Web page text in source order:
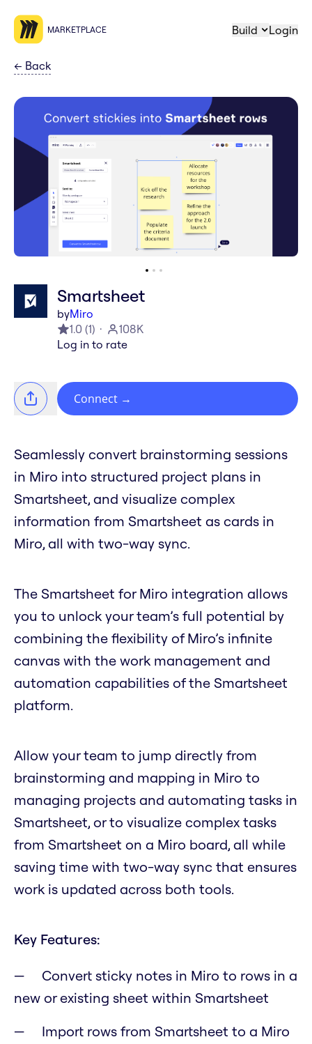
MARKETPLACE Build Login
← Back
Smartsheet
byMiro
1.0 (1)
108K
Log in to rate
Connect →
Seamlessly convert brainstorming sessions
in Miro into structured project plans in
Smartsheet, and visualize complex
information from Smartsheet as cards in
Miro, all with two-way sync.
The Smartsheet for Miro integration allows
you to unlock your team’s full potential by
combining the flexibility of Miro’s infinite
canvas with the work management and
automation capabilities of the Smartsheet
platform.
Allow your team to jump directly from
brainstorming and mapping in Miro to
managing projects and automating tasks in
Smartsheet, or to visualize complex tasks
from Smartsheet on a Miro board, all while
saving time with two-way sync that ensures
work is updated across both tools.
Key Features:
Convert sticky notes in Miro to rows in a
new or existing sheet within Smartsheet
Import rows from Smartsheet to a Miro